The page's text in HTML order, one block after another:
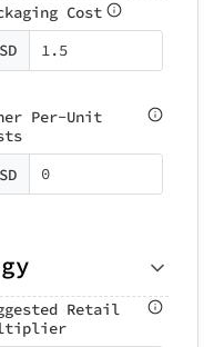
Cost
Per-Unit
Retail